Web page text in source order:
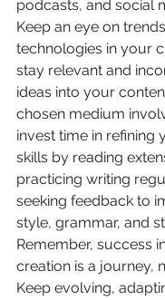
podcasts, and social
Keep an eye on
technologies in your
stay relevant and
ideas into your
chosen medium
invest time in refining
skills by reading
practicing writing
seeking feedback to
style, grammar, and
Remember, success
creation is a journey,
Keep evolving,